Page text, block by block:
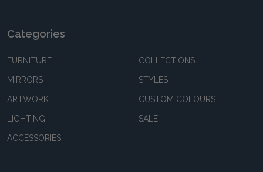
Categories
FURNITURE
MIRRORS
ARTWORK
LIGHTING
ACCESSORIES
COLLECTIONS
STYLES
CUSTOM COLOURS
SALE